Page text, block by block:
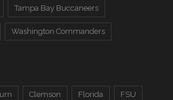
Tampa Bay Buccaneers
Washington Commanders
Clemson Florida FSU